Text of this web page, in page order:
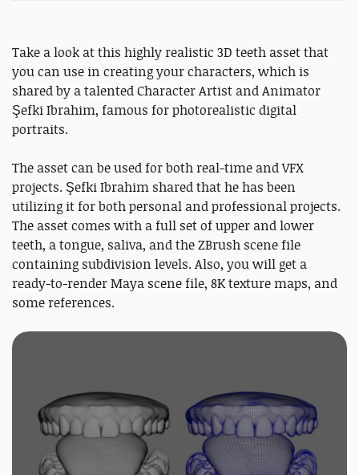
Take a look at this highly realistic 3D teeth asset that
you can use in creating your characters, which is
shared by a talented Character Artist and Animator
Şefki Ibrahim, famous for photorealistic digital
portraits.
The asset can be used for both real-time and VFX
projects. Şefki Ibrahim shared that he has been
utilizing it for both personal and professional projects.
The asset comes with a full set of upper and lower
teeth, a tongue, saliva, and the ZBrush scene file
containing subdivision levels. Also, you will get a
ready-to-render Maya scene file, 8K texture maps, and
some references.